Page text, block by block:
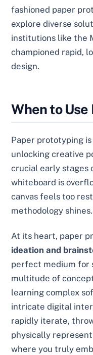
fashioned paper
explore diverse
institutions like the
championed rapid,
design.
When to
Paper prototyping
unlocking creative
crucial early stages
whiteboard is
canvas feels too
methodology shines.
At its heart, paper
ideation and
perfect medium for
multitude of
learning complex
intricate digital
rapidly iterate,
physically
where you truly